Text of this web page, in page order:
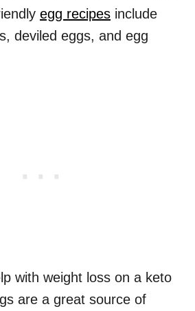
egg recipes include
deviled eggs, and egg
with weight loss on a keto
are a great source of